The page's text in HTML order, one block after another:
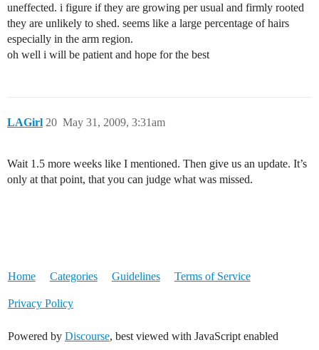
uneffected. i figure if they are growing per usual and firmly rooted
they are unlikely to shed. seems like a large percentage of hairs
especially in the arm region.
oh well i will be patient and hope for the best
LAGirl May 31, 2009, 3:31am
20
Wait 1.5 more weeks like I mentioned. Then give us an update. It’s
only at that point, that you can judge what was missed.
Home Categories Guidelines Terms of Service
Privacy Policy
Powered by Discourse, best viewed with JavaScript enabled